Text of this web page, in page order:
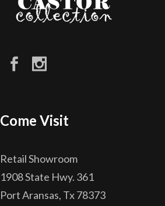
Come Visit
Retail Showroom
1908 State Hwy. 361
Port Aransas, Tx 78373